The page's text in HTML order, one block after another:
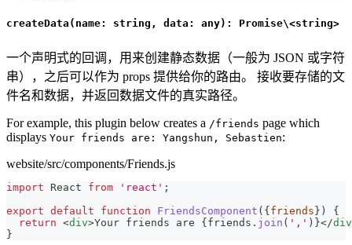
createData(name: string, data: any): Promise\<string>
一个声明式的回调，用来创建静态数据（一般为 JSON 或字符
串），之后可以作为 props 提供给你的路由。 接收要存储的文
件名和数据，并返回数据文件的真实路径。
For example, this plugin below creates a /friends page which
displays Your friends are: Yangshun, Sebastien:
website/src/components/Friends.js
import React from 'react' ;
export default function FriendsComponent ( {friends} )
{
return <div>Your friends are {friends . join ( ',' ) }</div
}